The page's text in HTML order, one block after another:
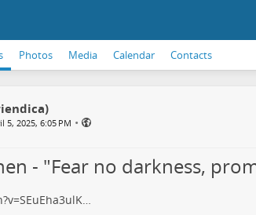
Photos Media Calendar Contacts
5, 2025, 6:05 PM •
- "Fear no darkness,